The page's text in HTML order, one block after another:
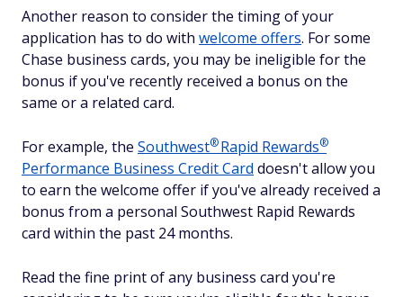
Another reason to consider the timing of your
application has to do with welcome offers. For some
Chase business cards, you may be ineligible for the
bonus if you've recently received a bonus on the
same or a related card.
For example, the Southwest®Rapid Rewards®
Performance Business Credit Card doesn't allow you
to earn the welcome offer if you've already received a
bonus from a personal Southwest Rapid Rewards
card within the past 24 months.
Read the fine print of any business card you're